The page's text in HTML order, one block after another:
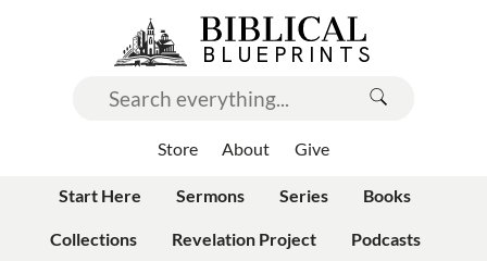
Store About Give
Start Here Sermons Series Books
Collections Revelation Project
Podcasts